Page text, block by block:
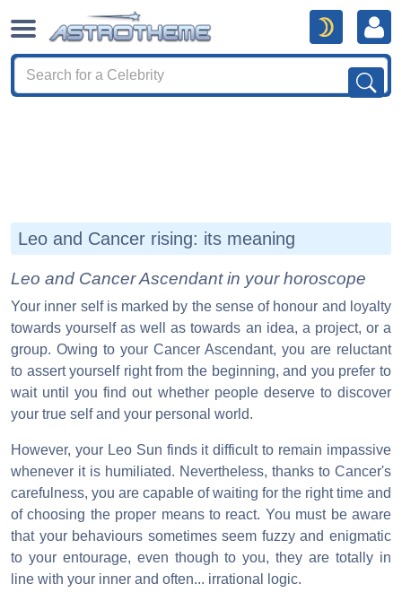
Leo and Cancer rising: its meaning
Leo and Cancer Ascendant in your horoscope
Your inner self is marked by the sense of honour and loyalty
towards yourself as well as towards an idea, a project, or a
group. Owing to your Cancer Ascendant, you are reluctant
to assert yourself right from the beginning, and you prefer to
wait until you find out whether people deserve to discover
your true self and your personal world.
However, your Leo Sun finds it difficult to remain impassive
whenever it is humiliated. Nevertheless, thanks to Cancer's
carefulness, you are capable of waiting for the right time and
of choosing the proper means to react. You must be aware
that your behaviours sometimes seem fuzzy and enigmatic
to your entourage, even though to you, they are totally in
line with your inner and often... irrational logic.